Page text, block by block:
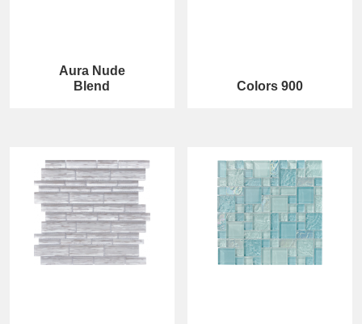
Aura Nude
Blend
Colors 900